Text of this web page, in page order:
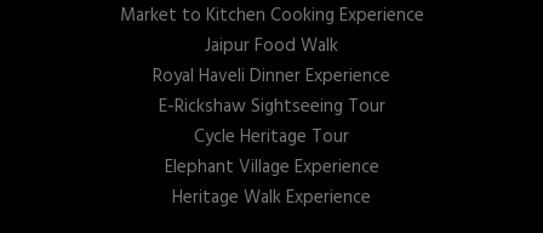
Market to Kitchen Cooking Experience
Jaipur Food Walk
Royal Haveli Dinner Experience
E-Rickshaw Sightseeing Tour
Cycle Heritage Tour
Elephant Village Experience
Heritage Walk Experience